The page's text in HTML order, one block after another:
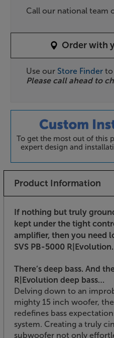
Call our national team
Order with
Use our Store Finder to
Please call ahead to
To get the most out of this
expert design and
Product Information
If nothing but truly
kept under the tight
amplifier, then you need
SVS PB-5000 R|Evolution.
There’s deep bass. And
R|Evolution deep bass…
Delving down to an
mighty 15 inch woofer,
redefines bass
system. Creating a truly
subwoofer not only